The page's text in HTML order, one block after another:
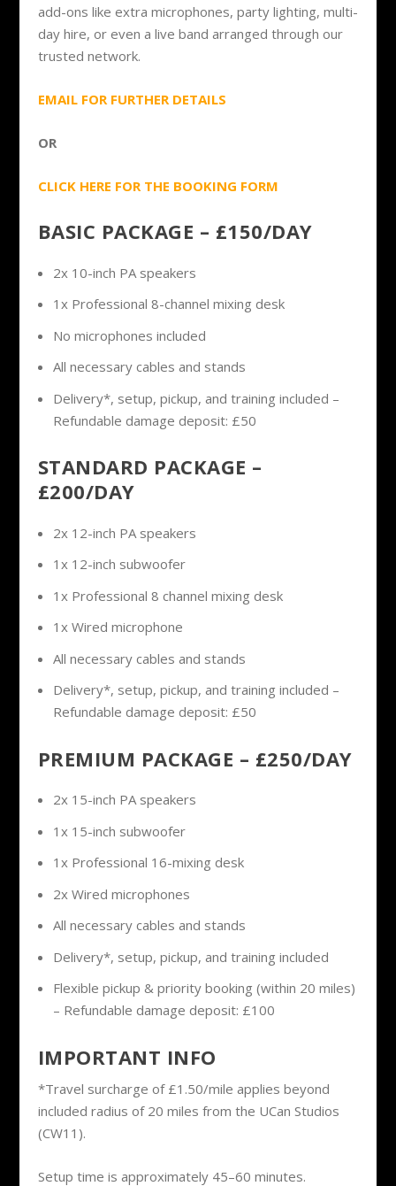
add-ons like extra microphones, party lighting, multi-
day hire, or even a live band arranged through our
trusted network.
EMAIL FOR FURTHER DETAILS
OR
CLICK HERE FOR THE BOOKING FORM
BASIC PACKAGE – £150/DAY
2x 10-inch PA speakers
1x Professional 8-channel mixing desk
No microphones included
All necessary cables and stands
Delivery*, setup, pickup, and training included –
Refundable damage deposit: £50
STANDARD PACKAGE –
£200/DAY
2x 12-inch PA speakers
1x 12-inch subwoofer
1x Professional 8 channel mixing desk
1x Wired microphone
All necessary cables and stands
Delivery*, setup, pickup, and training included –
Refundable damage deposit: £50
PREMIUM PACKAGE – £250/DAY
2x 15-inch PA speakers
1x 15-inch subwoofer
1x Professional 16-mixing desk
2x Wired microphones
All necessary cables and stands
Delivery*, setup, pickup, and training included
Flexible pickup & priority booking (within 20 miles)
– Refundable damage deposit: £100
IMPORTANT INFO
*Travel surcharge of £1.50/mile applies beyond
included radius of 20 miles from the UCan Studios
(CW11).
Setup time is approximately 45–60 minutes.